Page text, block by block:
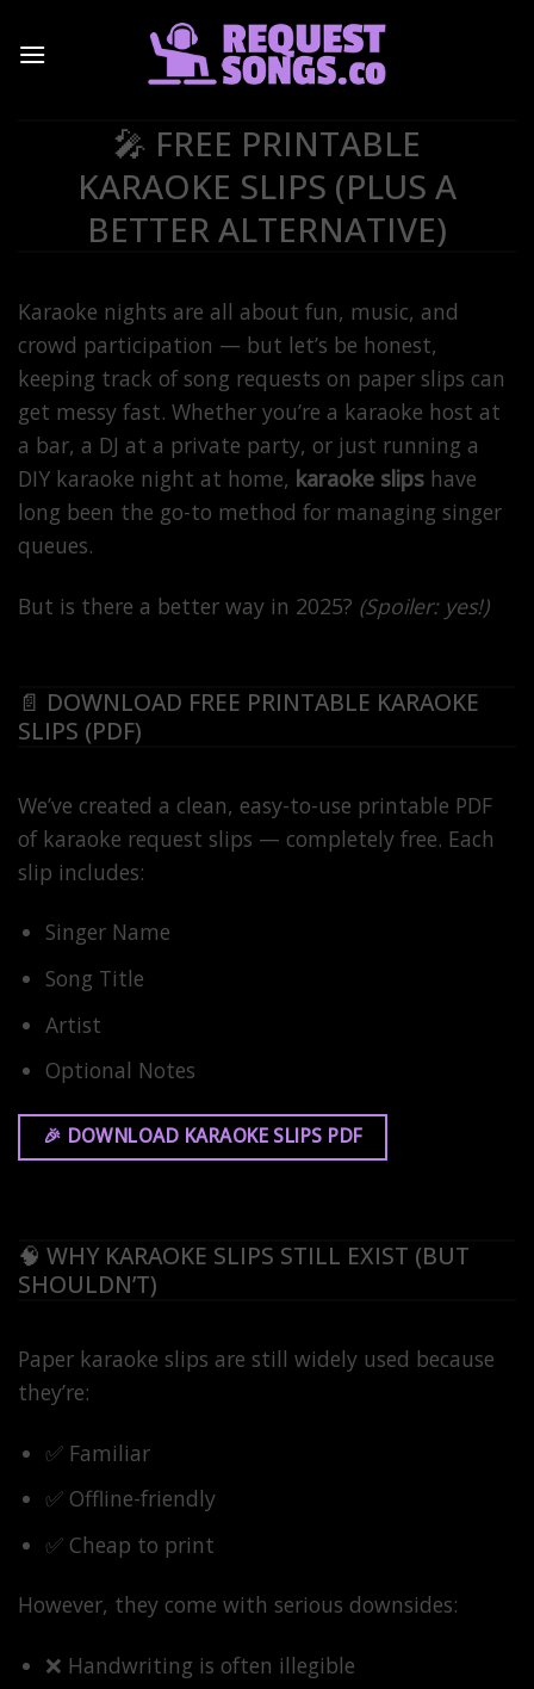
🎤 FREE PRINTABLE
KARAOKE SLIPS (PLUS A
BETTER ALTERNATIVE)
Karaoke nights are all about fun, music, and
crowd participation — but let’s be honest,
keeping track of song requests on paper slips can
get messy fast. Whether you’re a karaoke host at
a bar, a DJ at a private party, or just running a
DIY karaoke night at home, karaoke slips have
long been the go-to method for managing singer
queues.
But is there a better way in 2025? (Spoiler: yes!)
📄 DOWNLOAD FREE PRINTABLE KARAOKE
SLIPS (PDF)
We’ve created a clean, easy-to-use printable PDF
of karaoke request slips — completely free. Each
slip includes:
Singer Name
Song Title
Artist
Optional Notes
🎉 DOWNLOAD KARAOKE SLIPS PDF
🧠 WHY KARAOKE SLIPS STILL EXIST (BUT
SHOULDN’T)
Paper karaoke slips are still widely used because
they’re:
✅ Familiar
✅ Offline-friendly
✅ Cheap to print
However, they come with serious downsides:
❌ Handwriting is often illegible